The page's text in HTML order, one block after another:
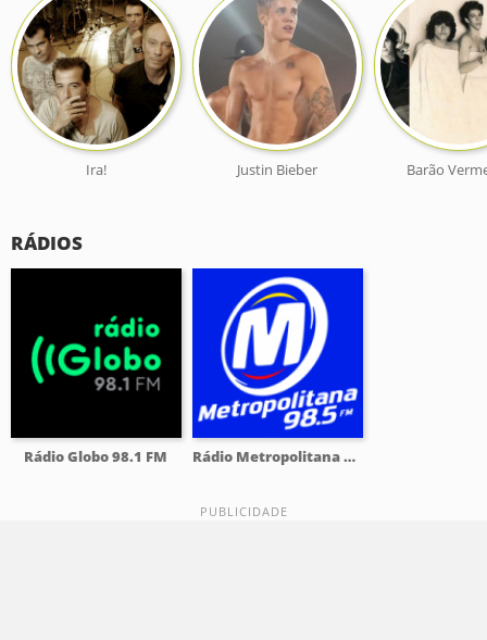
Ira! Justin Bieber Barão
RÁDIOS
Rádio Globo 98.1 FM Rádio Metropolitana 98.5 FM